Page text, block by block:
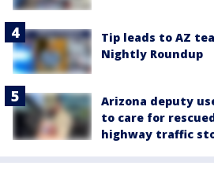
Tip leads to AZ
Nightly Roundup
Arizona deputy
to care for
highway traffic